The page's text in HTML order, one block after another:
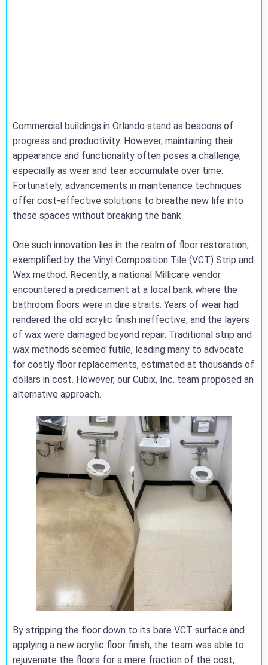
Commercial buildings in Orlando stand as beacons of
progress and productivity. However, maintaining their
appearance and functionality often poses a challenge,
especially as wear and tear accumulate over time.
Fortunately, advancements in maintenance techniques
offer cost-effective solutions to breathe new life into
these spaces without breaking the bank.
One such innovation lies in the realm of floor restoration,
exemplified by the Vinyl Composition Tile (VCT) Strip and
Wax method. Recently, a national Millicare vendor
encountered a predicament at a local bank where the
bathroom floors were in dire straits. Years of wear had
rendered the old acrylic finish ineffective, and the layers
of wax were damaged beyond repair. Traditional strip and
wax methods seemed futile, leading many to advocate
for costly floor replacements, estimated at thousands of
dollars in cost. However, our Cubix, Inc. team proposed an
alternative approach.
By stripping the floor down to its bare VCT surface and
applying a new acrylic floor finish, the team was able to
rejuvenate the floors for a mere fraction of the cost,